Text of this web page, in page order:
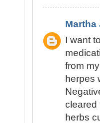
Martha
I want
from
herpes
cleared
herbs